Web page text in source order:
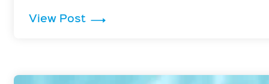
View Post : Staphylococcus Epidermidis